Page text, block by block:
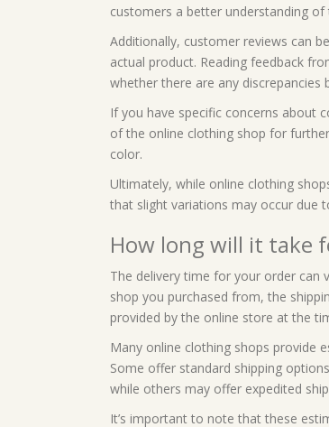
customers a better understanding of
Additionally, customer reviews can
actual product. Reading feedback
whether there are any
If you have specific concerns about
of the online clothing shop for
color.
Ultimately, while online clothing
that slight variations may occur due
How long will it take
The delivery time for your order can
shop you purchased from, the
provided by the online store at the
Many online clothing shops provide
Some offer standard shipping
while others may offer expedited
It’s important to note that these